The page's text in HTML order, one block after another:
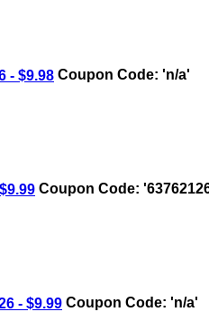
- $9.98 Coupon Code: 'n/a'
Coupon Code:
- $9.99 Coupon Code: 'n/a'